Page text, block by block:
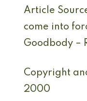
Article
come into
Goodbody –
Copyright
2000